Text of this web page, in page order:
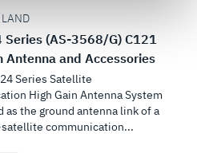
use of L3Harris.com, please
LAND
(AS-3568/G) C121
Antenna and Accessories
Series Satellite
High Gain Antenna System
as the ground antenna link of a
communication...